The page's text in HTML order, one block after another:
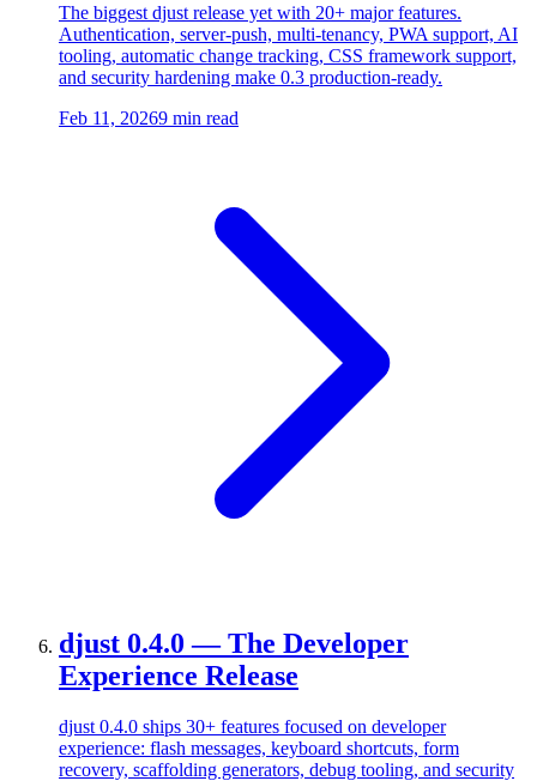
The biggest djust release yet with 20+ major features.
Authentication, server-push, multi-tenancy, PWA support, AI
tooling, automatic change tracking, CSS framework support,
and security hardening make 0.3 production-ready.
Feb 11, 20269 min read
djust 0.4.0 — The Developer
Experience Release
djust 0.4.0 ships 30+ features focused on developer
experience: flash messages, keyboard shortcuts, form
recovery, scaffolding generators, debug tooling, and security